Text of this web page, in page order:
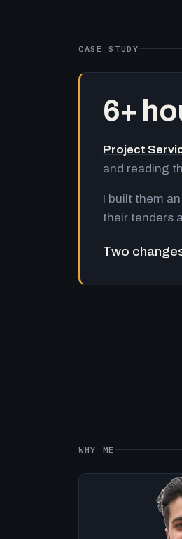
CASE STUDY
6+
Project
and reading
I built them
their tenders
Two
WHY ME